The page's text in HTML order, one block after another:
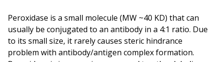
Peroxidase is a small molecule (MW ~40 KD) that can
usually be conjugated to an antibody in a 4:1 ratio. Due
to its small size, it rarely causes steric hindrance
problem with antibody/antigen complex formation.